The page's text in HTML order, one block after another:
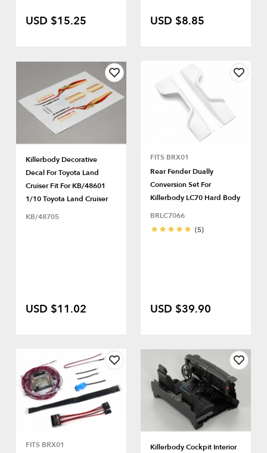
USD $15.25 USD $8.85
Killerbody Decorative
Decal For Toyota Land
Cruiser Fit For KB/48601
1/10 Toyota Land Cruiser
KB/48705
USD $11.02
FITS BRX01
Rear Fender Dually
Conversion Set For
Killerbody LC70 Hard Body
BRLC7066
(5)
USD $39.90
FITS BRX01
Killerbody Cockpit Interior